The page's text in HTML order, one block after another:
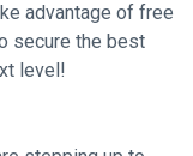
advantage of free
secure the best
level!